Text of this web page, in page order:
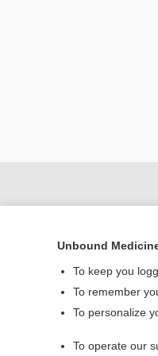
Unbound
To keep you
To remember
To personalize
To operate our